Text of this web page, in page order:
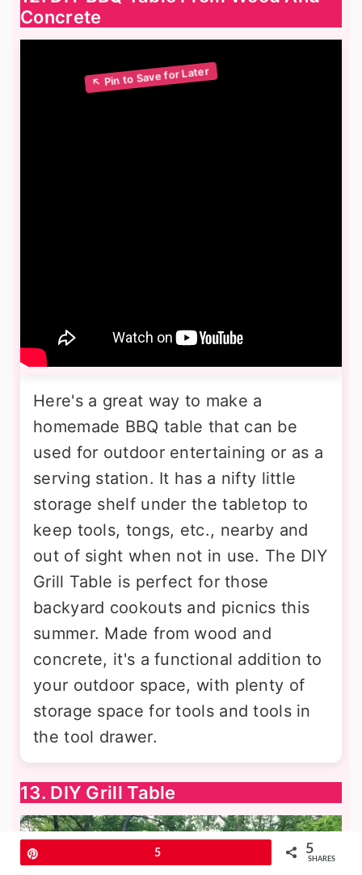
Concrete
Here's a great way to make a
homemade BBQ table that can be
used for outdoor entertaining or as a
serving station. It has a nifty little
storage shelf under the tabletop to
keep tools, tongs, etc., nearby and
out of sight when not in use. The DIY
Grill Table is perfect for those
backyard cookouts and picnics this
summer. Made from wood and
concrete, it's a functional addition to
your outdoor space, with plenty of
storage space for tools and tools in
the tool drawer.
13. DIY Grill Table
5 5
SHARES